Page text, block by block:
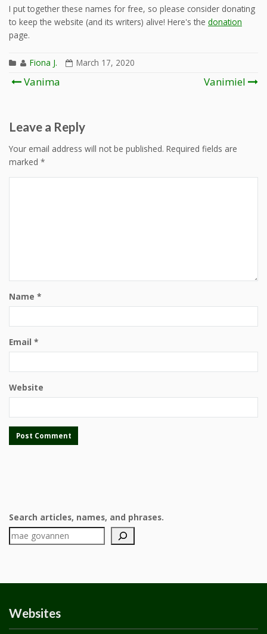
I put together these names for free, so please consider donating
to keep the website (and its writers) alive! Here's the donation
page.
Fiona J. March 17, 2020
Post
Vanima Vanimiel
Leave a Reply
Your email address will not be published. Required fields are
marked *
Name *
Email *
Website
Search articles, names, and phrases.
Websites